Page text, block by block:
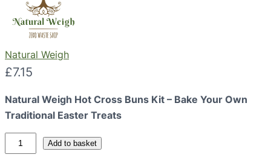
Natural Weigh
£7.15
Natural Weigh Hot Cross Buns Kit – Bake Your Own
Traditional Easter Treats
a
Add to basket